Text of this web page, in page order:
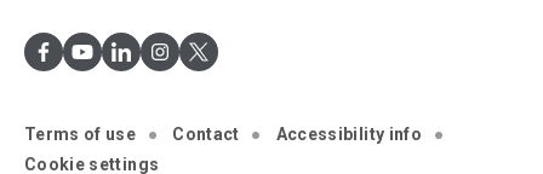
Terms of use Contact
Accessibility info
Cookie settings